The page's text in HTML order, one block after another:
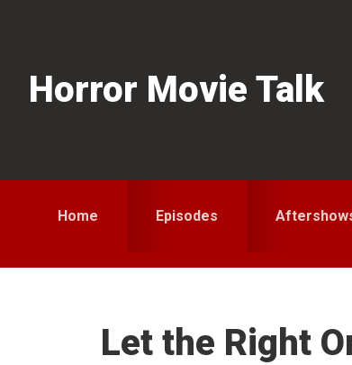
navigation
content
sidebarHorror Movie Talk
Home Episodes
Let the Right